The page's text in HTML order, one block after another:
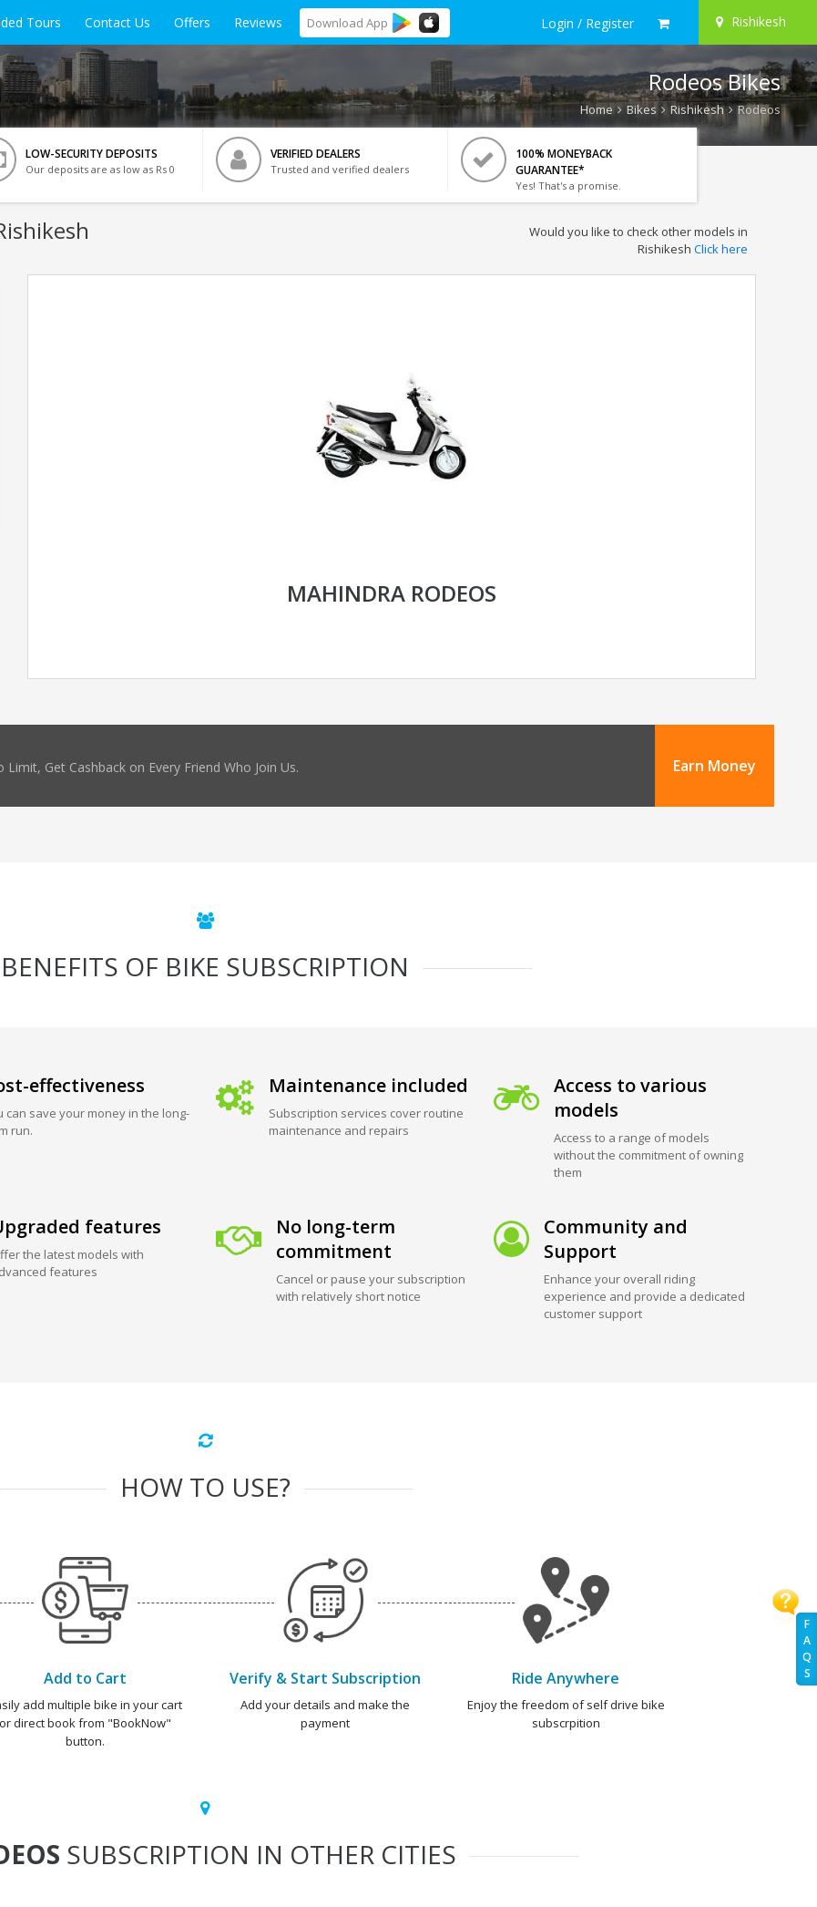
Tours Contact Us Offers Reviews Download App Login / Register Rishikesh
F
A
Q
S
Rodeos Bikes
Home Bikes Rishikesh Rodeos
LOW-SECURITY DEPOSITS
Our deposits are as low as Rs 0
VERIFIED DEALERS
Trusted and verified dealers
100% MONEYBACK
GUARANTEE*
Yes! That's a promise.
Would you like to check other models in
Rishikesh Click here
MAHINDRA RODEOS
Limit, Get Cashback on Every Friend Who Join Us. Earn Money
BENEFITS OF BIKE SUBSCRIPTION
effectiveness
can save your money in the long-
run.
Maintenance included
Subscription services cover routine
maintenance and repairs
Access to various
models
Access to a range of models
without the commitment of owning
them
features
the latest models with
features
No long-term
commitment
Cancel or pause your subscription
with relatively short notice
Community and
Support
Enhance your overall riding
experience and provide a dedicated
customer support
HOW TO USE?
Add to Cart
add multiple bike in your cart
or direct book from "BookNow"
button.
Verify & Start Subscription
Add your details and make the
payment
Ride Anywhere
Enjoy the freedom of self drive bike
subscrpition
SUBSCRIPTION IN OTHER CITIES